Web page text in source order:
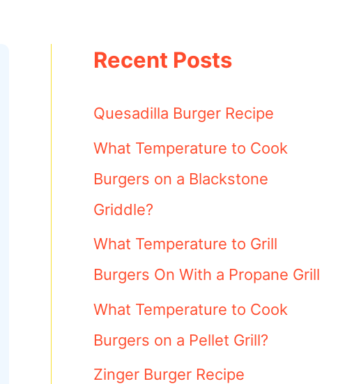
Recent Posts
Quesadilla Burger Recipe
What Temperature to Cook
Burgers on a Blackstone
Griddle?
What Temperature to Grill
Burgers On With a Propane Grill
What Temperature to Cook
Burgers on a Pellet Grill?
Zinger Burger Recipe